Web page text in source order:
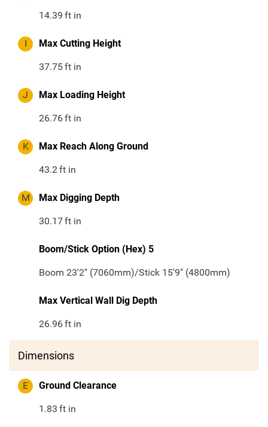
14.39 ft in
I Max Cutting Height
37.75ft in
J Max Loading Height
26.76ft in
K Max Reach Along Ground
43.2ft in
M Max Digging Depth
30.17ft in
Boom/Stick Option (Hex) 5
Boom 23'2" (7060mm)/Stick 15'9" (4800mm)
Max Vertical Wall Dig Depth
26.96ft in
Dimensions
E Ground Clearance
1.83 ft in